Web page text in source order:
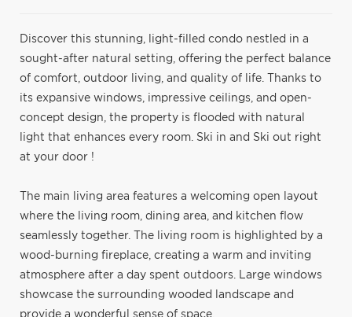
Discover this stunning, light-filled condo nestled in a
sought-after natural setting, offering the perfect balance
of comfort, outdoor living, and quality of life. Thanks to
its expansive windows, impressive ceilings, and open-
concept design, the property is flooded with natural
light that enhances every room. Ski in and Ski out right
at your door !
The main living area features a welcoming open layout
where the living room, dining area, and kitchen flow
seamlessly together. The living room is highlighted by a
wood-burning fireplace, creating a warm and inviting
atmosphere after a day spent outdoors. Large windows
showcase the surrounding wooded landscape and
provide a wonderful sense of space.